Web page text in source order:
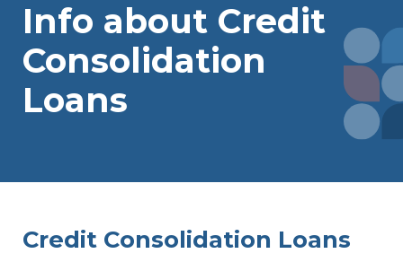
Info about Credit
Consolidation
Loans
Credit Consolidation Loans